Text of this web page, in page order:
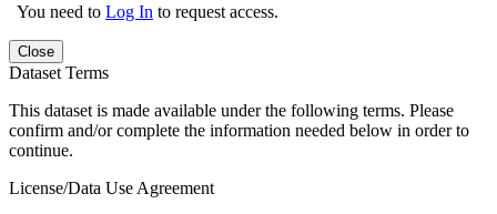
You need to Log In to request access.
Close
Dataset Terms
This dataset is made available under the following terms. Please
confirm and/or complete the information needed below in order to
continue.
License/Data Use Agreement